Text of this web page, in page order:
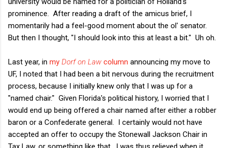
prominence. After reading a draft of the amicus brief, I
momentarily had a feel-good moment about the ol' senator.
But then I thought, "I should look into this at least a bit." Uh oh.
Last year, in my Dorf on Law column announcing my move to
UF, I noted that I had been a bit nervous during the recruitment
process, because I initially knew only that I was up for a
"named chair." Given Florida's political history, I worried that I
would end up being offered a chair named after either a robber
baron or a Confederate general. I certainly would not have
accepted an offer to occupy the Stonewall Jackson Chair in